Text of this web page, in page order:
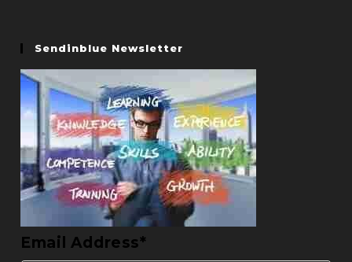
Sendinblue Newsletter
Email Address*